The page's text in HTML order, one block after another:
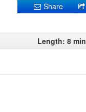
Share
Length: 8 min